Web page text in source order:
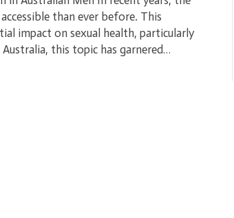
than ever before. This
impact on sexual health, particularly
this topic has garnered…